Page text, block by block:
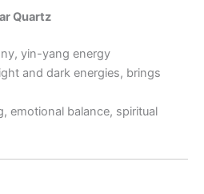
Quartz
yin-yang energy
and dark energies, brings
emotional balance, spiritual